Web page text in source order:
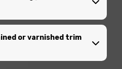
or varnished trim